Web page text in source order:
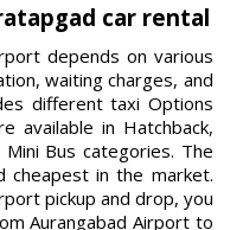
car rental
depends on various
waiting charges, and
different taxi Options
available in Hatchback,
Bus categories. The
cheapest in the market.
pickup and drop, you
Aurangabad Airport to